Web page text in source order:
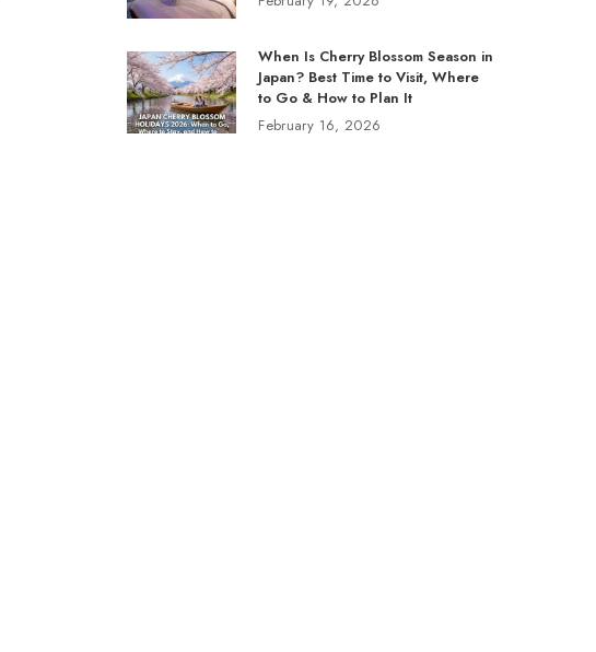
When Is Cherry Blossom Season in
Japan? Best Time to Visit, Where
to Go & How to Plan It
February 16, 2026